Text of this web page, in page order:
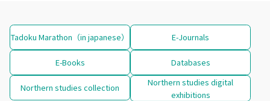
Tadoku Marathon（in japanese） E-Journals
E-Books Databases
Northern studies collection
Northern studies digital
exhibitions